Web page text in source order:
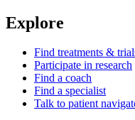
Explore
Find treatments &
Participate in research
Find a coach
Find a specialist
Talk to patient